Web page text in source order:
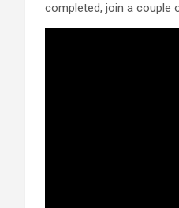
completed, join a couple